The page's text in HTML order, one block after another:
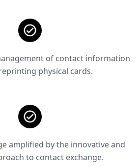
of contact information
physical cards.
amplified by the innovative and
to contact exchange.